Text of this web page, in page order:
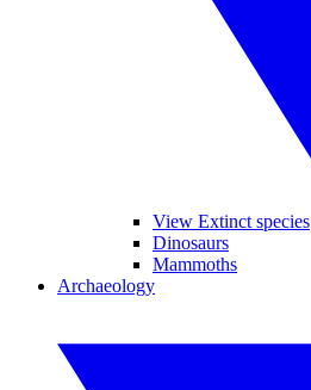
View Extinct species
Dinosaurs
Mammoths
Archaeology